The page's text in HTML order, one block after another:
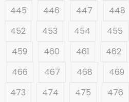
445 446 447 448
452
453 454 455
459
460 461 462
466
467 468 469
473
474 475 476